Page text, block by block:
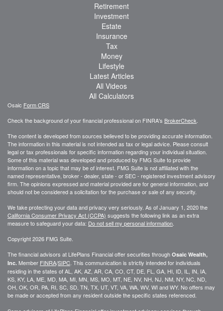
Retirement
Investment
Estate
Insurance
Tax
Money
Lifestyle
Latest Articles
All Videos
All Calculators
Osaic Form CRS
Check the background of your financial professional on FINRA's BrokerCheck
The content is developed from sources believed to be providing accurate information.
The information in this material is not intended as tax or legal advice. Please consult
legal or tax professionals for specific information regarding your individual situation.
Some of this material was developed and produced by FMG Suite to provide
information on a topic that may be of interest. FMG Suite is not affiliated with the
named representative, broker - dealer, state - or SEC - registered investment advisory
firm. The opinions expressed and material provided are for general information, and
should not be considered a solicitation for the purchase or sale of any security.
We take protecting your data and privacy very seriously. As of January 1, 2020 the
California Consumer Privacy Act (CCPA) suggests the following link as an extra
measure to safeguard your data: Do not sell my personal information
Copyright 2026 FMG Suite.
The financial advisors at LifePlans Financial offer securities through Osaic Wealth,
Inc. Member FINRA/SIPC . This communication is strictly intended for individuals
residing in the states of AL, AK, AZ, AR, CA, CO, CT, DE, FL, GA, HI, ID, IL, IN, IA,
KS, KY, LA, ME, MD, MA, MI, MN, MS, MO, MT, NE, NV, NH, NJ, NM, NY, NC, ND,
OH, OK, OR, PA, RI, SC, SD, TN, TX, UT, VT, VA, WA, WV, WI and WY. No offers may
be made or accepted from any resident outside the specific states referenced.